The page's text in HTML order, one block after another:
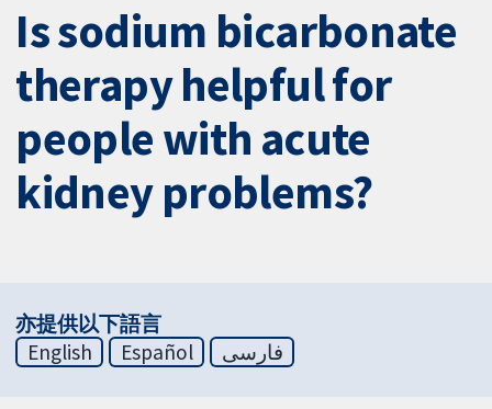
Is sodium bicarbonate
therapy helpful for
people with acute
kidney problems?
亦提供以下語言
English
Español فارسی